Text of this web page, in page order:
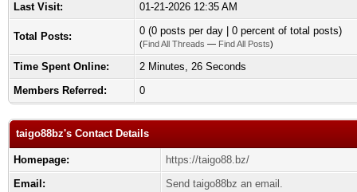
Last Visit:
01-21-2026 12:35 AM
Total Posts: 0 (0 posts per day | 0 percent of total posts)
(Find All Threads — Find All Posts)
Time Spent Online:
2 Minutes, 26 Seconds
Members Referred:
0
taigo88bz's Contact Details
Homepage:
https://taigo88.bz/
Email:
Send taigo88bz an email.